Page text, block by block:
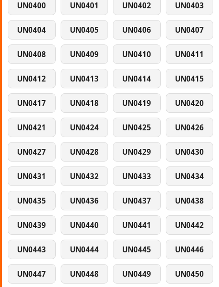
UN0400 UN0401 UN0402 UN0403
UN0404 UN0405 UN0406 UN0407
UN0408 UN0409 UN0410 UN0411
UN0412 UN0413 UN0414 UN0415
UN0417 UN0418 UN0419 UN0420
UN0421 UN0424 UN0425 UN0426
UN0427 UN0428 UN0429 UN0430
UN0431 UN0432 UN0433 UN0434
UN0435 UN0436 UN0437 UN0438
UN0439 UN0440 UN0441 UN0442
UN0443 UN0444 UN0445 UN0446
UN0447 UN0448 UN0449 UN0450